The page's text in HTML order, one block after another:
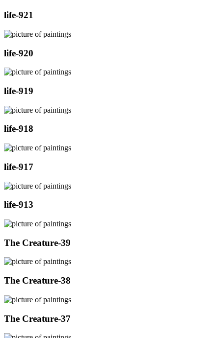
life-921
life-920
life-919
life-918
life-917
life-913
The Creature-39
The Creature-38
The Creature-37